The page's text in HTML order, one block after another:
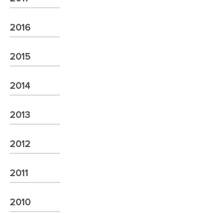
2016
2015
2014
2013
2012
2011
2010